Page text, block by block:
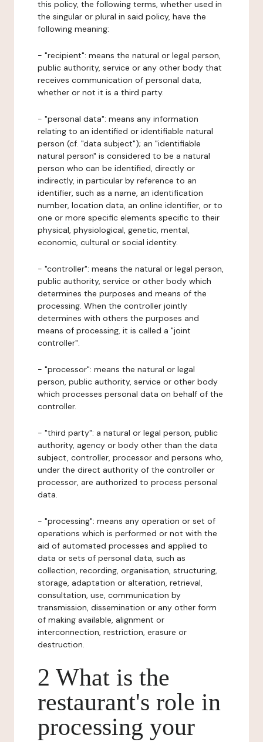
this policy, the following terms, whether used in
the singular or plural in said policy, have the
following meaning:
- "recipient": means the natural or legal person,
public authority, service or any other body that
receives communication of personal data,
whether or not it is a third party.
- "personal data": means any information
relating to an identified or identifiable natural
person (cf. "data subject"); an "identifiable
natural person" is considered to be a natural
person who can be identified, directly or
indirectly, in particular by reference to an
identifier, such as a name, an identification
number, location data, an online identifier, or to
one or more specific elements specific to their
physical, physiological, genetic, mental,
economic, cultural or social identity.
- "controller": means the natural or legal person,
public authority, service or other body which
determines the purposes and means of the
processing. When the controller jointly
determines with others the purposes and
means of processing, it is called a "joint
controller".
- "processor": means the natural or legal
person, public authority, service or other body
which processes personal data on behalf of the
controller.
- "third party": a natural or legal person, public
authority, agency or body other than the data
subject, controller, processor and persons who,
under the direct authority of the controller or
processor, are authorized to process personal
data.
- "processing": means any operation or set of
operations which is performed or not with the
aid of automated processes and applied to
data or sets of personal data, such as
collection, recording, organisation, structuring,
storage, adaptation or alteration, retrieval,
consultation, use, communication by
transmission, dissemination or any other form
of making available, alignment or
interconnection, restriction, erasure or
destruction.
2 What is the
restaurant's role in
processing your